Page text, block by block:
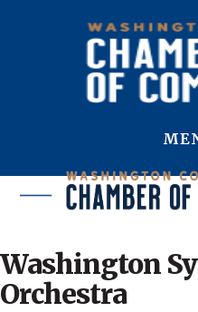
Washington
Orchestra